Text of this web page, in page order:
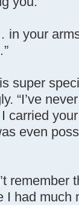
in your
super
“I’ve
carried
even
remember
I had much